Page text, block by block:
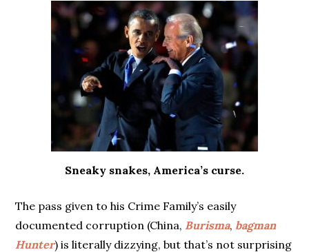
Sneaky snakes, America’s curse.
The pass given to his Crime Family’s easily
documented corruption (China, Burisma, bagman
Hunter) is literally dizzying, but that’s not surprising